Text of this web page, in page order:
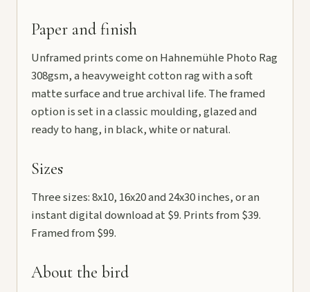
Paper and finish
Unframed prints come on Hahnemühle Photo Rag
308gsm, a heavyweight cotton rag with a soft
matte surface and true archival life. The framed
option is set in a classic moulding, glazed and
ready to hang, in black, white or natural.
Sizes
Three sizes: 8x10, 16x20 and 24x30 inches, or an
instant digital download at $9. Prints from $39.
Framed from $99.
About the bird